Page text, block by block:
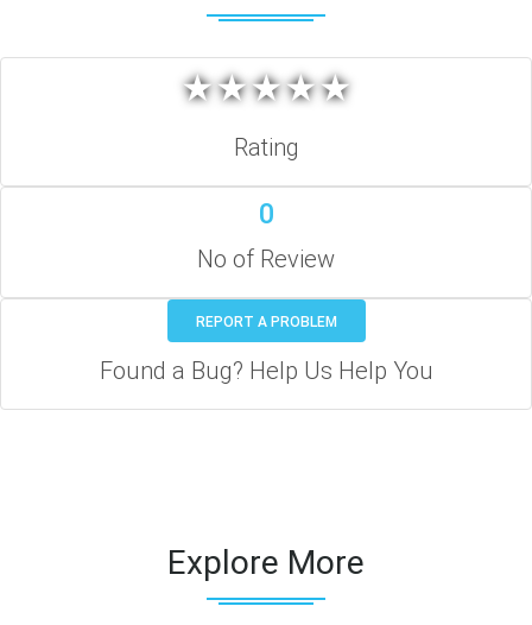
★★★★★
★★★★★
Rating
0
No of Review
REPORT A PROBLEM
Found a Bug? Help Us Help You
Explore More